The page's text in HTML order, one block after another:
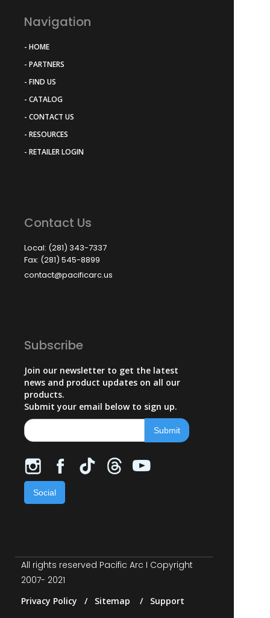
Navigation
- HOME
- PARTNERS
- FIND US
- CATALOG
- CONTACT US
- RESOURCES
- RETAILER LOGIN
Contact Us
Local: (281) 343-7337
Fax: (281) 545-8899
contact@pacificarc.us
Subscribe
Join our newsletter to get the latest
news and product updates on all our
products.
Submit your email below to sign up.
Social
All rights reserved Pacific Arc I Copyright
2007- 2021
Privacy Policy / Sitemap / Support